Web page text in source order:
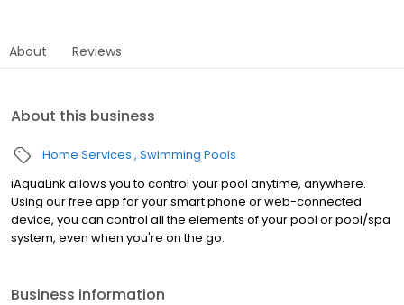
About Reviews
About this business
Home Services Swimming Pools
iAquaLink allows you to control your pool anytime, anywhere.
Using our free app for your smart phone or web-connected
device, you can control all the elements of your pool or pool/spa
system, even when you're on the go.
Business information